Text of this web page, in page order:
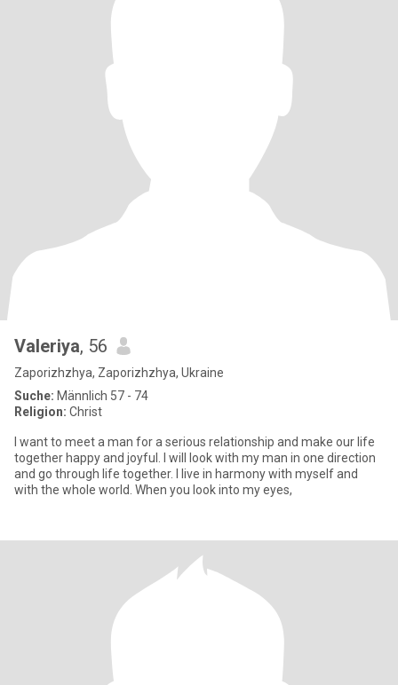
Valeriya, 56
Zaporizhzhya, Zaporizhzhya, Ukraine
Suche: Männlich 57 - 74
Religion: Christ
I want to meet a man for a serious relationship and make our life
together happy and joyful. I will look with my man in one direction
and go through life together. I live in harmony with myself and
with the whole world. When you look into my eyes,